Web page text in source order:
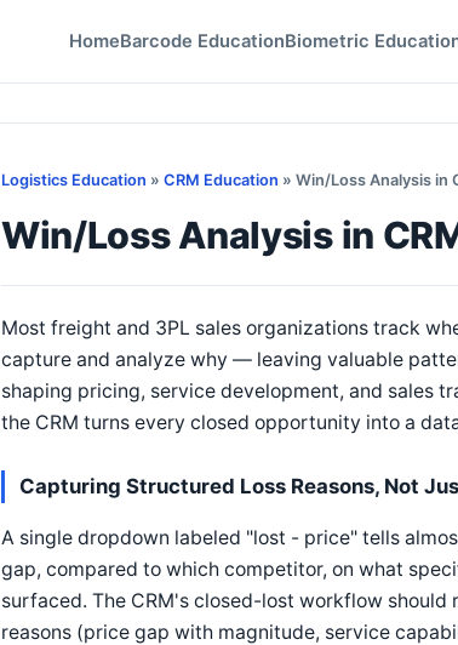
HomeBarcode EducationBiometric
Logistics Education » CRM Education » Win/Loss Analysis in
Win/Loss Analysis in
Most freight and 3PL sales organizations track
capture and analyze why — leaving valuable
shaping pricing, service development, and sales
the CRM turns every closed opportunity into a
Capturing Structured Loss Reasons, Not
A single dropdown labeled "lost - price" tells
gap, compared to which competitor, on what
surfaced. The CRM's closed-lost workflow
reasons (price gap with magnitude, service